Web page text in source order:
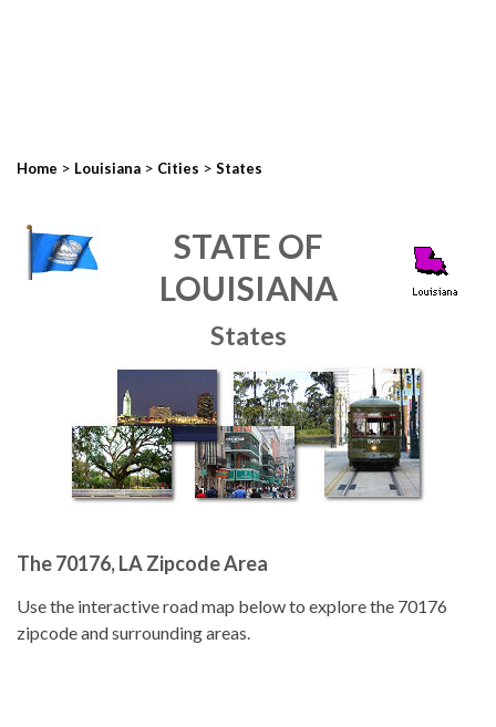
Home > Louisiana > Cities > States
STATE OF
LOUISIANA
States
The 70176, LA Zipcode Area
Use the interactive road map below to explore the 70176
zipcode and surrounding areas.